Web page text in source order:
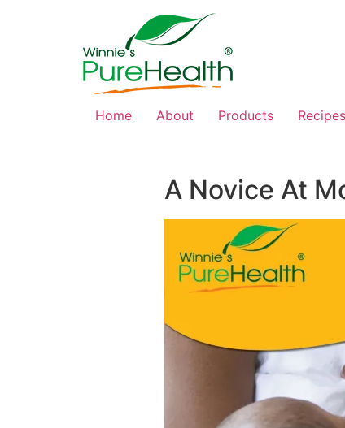
Home About Products Recipes
A Novice At